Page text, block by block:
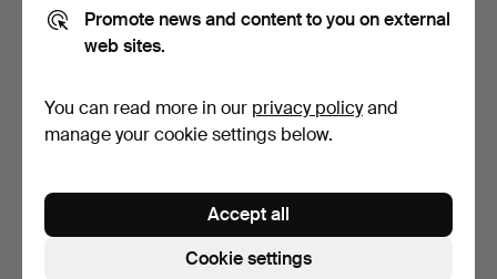
358 USD 925 USD
Promote news and content to you on external
web sites.
You can read more in our privacy policyand
manage your cookie settings below.
Cookie settings
Accept all